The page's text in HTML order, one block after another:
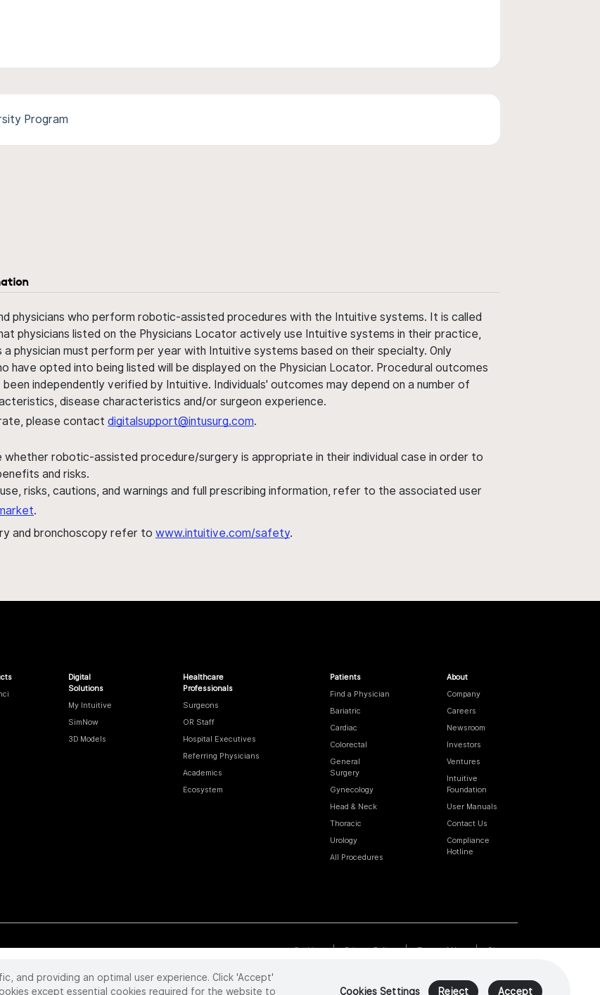
Program
physicians who perform robotic-assisted procedures with the Intuitive systems. It is called
physicians listed on the Physicians Locator actively use Intuitive systems in their practice,
a physician must perform per year with Intuitive systems based on their specialty. Only
have opted into being listed will be displayed on the Physician Locator. Procedural outcomes
independently verified by Intuitive. Individuals' outcomes may depend on a number of
disease characteristics and/or surgeon experience.
please contact digitalsupport@intusurg.com.
robotic-assisted procedure/surgery is appropriate in their individual case in order to
and risks.
risks, cautions, and warnings and full prescribing information, refer to the associated user
.
and bronchoscopy refer to www.intuitive.com/safety.
Digital
Solutions
My Intuitive
SimNow
3D Models
Healthcare
Professionals
Surgeons
OR Staff
Hospital Executives
Referring Physicians
Academics
Ecosystem
Patients
Find a Physician
Bariatric
Cardiac
Colorectal
General
Surgery
Gynecology
Head & Neck
Thoracic
Urology
All Procedures
About
Company
Careers
Newsroom
Investors
Ventures
Intuitive
Foundation
User Manuals
Contact Us
Compliance
Hotline
Cookies Privacy Policy Terms of Use Sitemap
and brand names/logos, including INTUITIVE, DA VINCI, and ION, are
owner.Seewww.intuitive.com/trademarks.
and providing an optimal user experience. Click 'Accept'
except essential cookies required for the website to
Cookies Settings Reject Accept